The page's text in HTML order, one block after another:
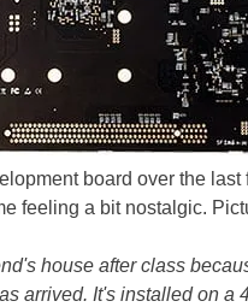
board over the last
feeling a bit nostalgic.
house after class
arrived. It's installed on a